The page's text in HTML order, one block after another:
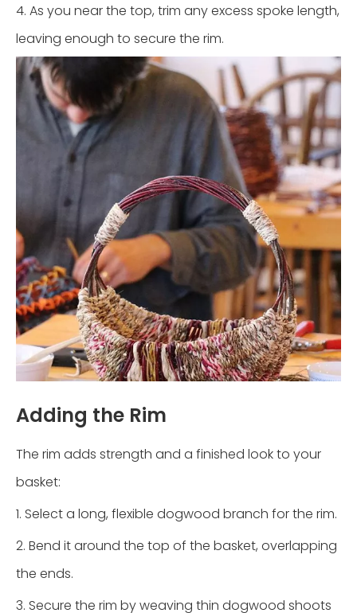
4. As you near the top, trim any excess spoke length,
leaving enough to secure the rim.
Adding the Rim
The rim adds strength and a finished look to your
basket:
1. Select a long, flexible dogwood branch for the rim.
2. Bend it around the top of the basket, overlapping
the ends.
3. Secure the rim by weaving thin dogwood shoots